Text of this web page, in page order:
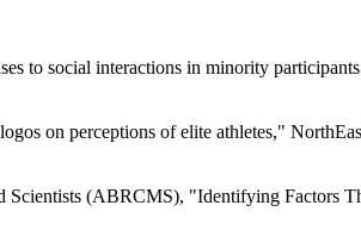
to social interactions in minority
on perceptions of elite athletes,"
(ABRCMS), "Identifying Factors